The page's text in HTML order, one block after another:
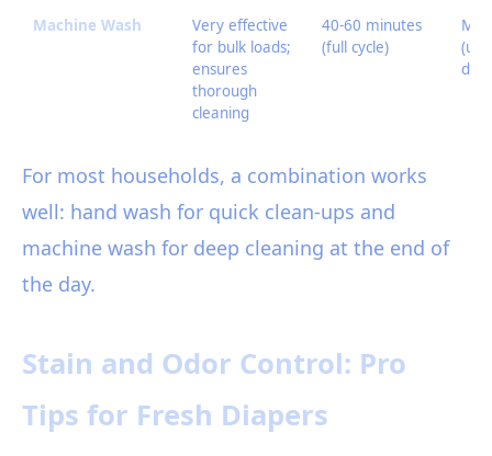
Machine Wash
Very effective
for bulk loads;
ensures
thorough
cleaning
40-60 minutes
(full cycle)
For most households, a combination works
well: hand wash for quick clean-ups and
machine wash for deep cleaning at the end of
the day.
Stain and Odor Control: Pro
Tips for Fresh Diapers